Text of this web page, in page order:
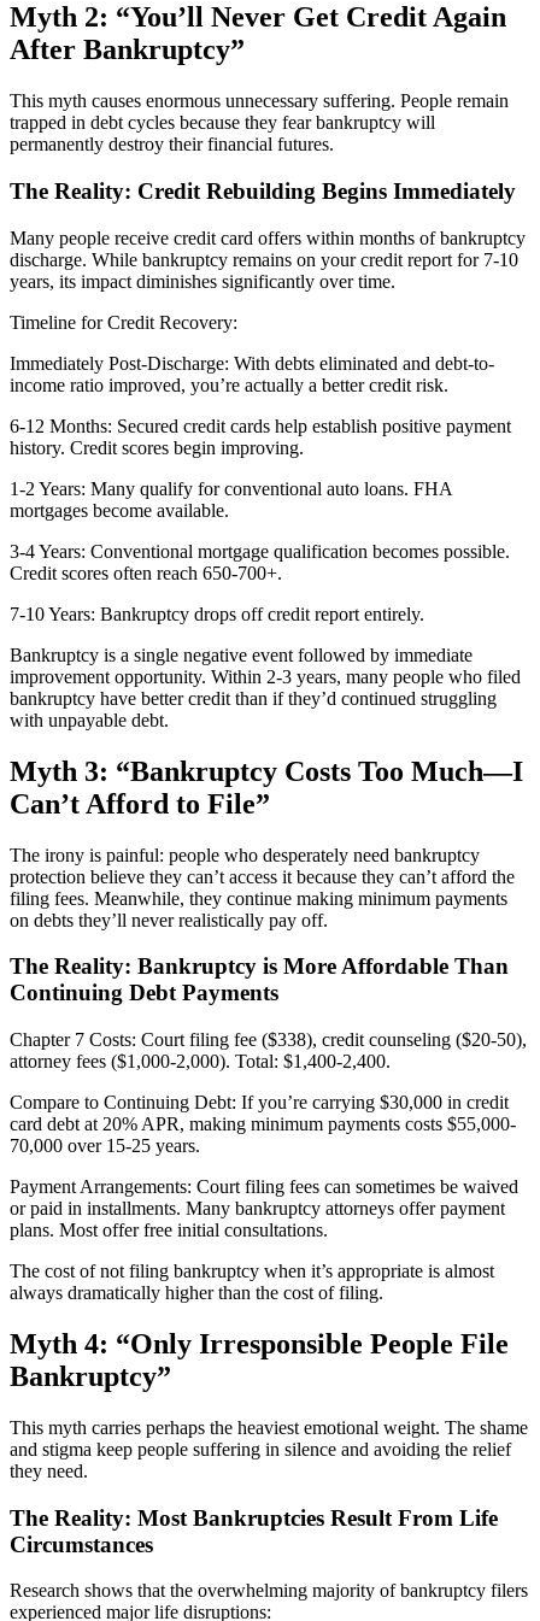
Myth 2: “You’ll Never Get Credit Again
After Bankruptcy”
This myth causes enormous unnecessary suffering. People remain
trapped in debt cycles because they fear bankruptcy will
permanently destroy their financial futures.
The Reality: Credit Rebuilding Begins Immediately
Many people receive credit card offers within months of bankruptcy
discharge. While bankruptcy remains on your credit report for 7-10
years, its impact diminishes significantly over time.
Timeline for Credit Recovery:
Immediately Post-Discharge: With debts eliminated and debt-to-
income ratio improved, you’re actually a better credit risk.
6-12 Months: Secured credit cards help establish positive payment
history. Credit scores begin improving.
1-2 Years: Many qualify for conventional auto loans. FHA
mortgages become available.
3-4 Years: Conventional mortgage qualification becomes possible.
Credit scores often reach 650-700+.
7-10 Years: Bankruptcy drops off credit report entirely.
Bankruptcy is a single negative event followed by immediate
improvement opportunity. Within 2-3 years, many people who filed
bankruptcy have better credit than if they’d continued struggling
with unpayable debt.
Myth 3: “Bankruptcy Costs Too Much—I
Can’t Afford to File”
The irony is painful: people who desperately need bankruptcy
protection believe they can’t access it because they can’t afford the
filing fees. Meanwhile, they continue making minimum payments
on debts they’ll never realistically pay off.
The Reality: Bankruptcy is More Affordable Than
Continuing Debt Payments
Chapter 7 Costs: Court filing fee ($338), credit counseling ($20-50),
attorney fees ($1,000-2,000). Total: $1,400-2,400.
Compare to Continuing Debt: If you’re carrying $30,000 in credit
card debt at 20% APR, making minimum payments costs $55,000-
70,000 over 15-25 years.
Payment Arrangements: Court filing fees can sometimes be waived
or paid in installments. Many bankruptcy attorneys offer payment
plans. Most offer free initial consultations.
The cost of not filing bankruptcy when it’s appropriate is almost
always dramatically higher than the cost of filing.
Myth 4: “Only Irresponsible People File
Bankruptcy”
This myth carries perhaps the heaviest emotional weight. The shame
and stigma keep people suffering in silence and avoiding the relief
they need.
The Reality: Most Bankruptcies Result From Life
Circumstances
Research shows that the overwhelming majority of bankruptcy filers
experienced major life disruptions: